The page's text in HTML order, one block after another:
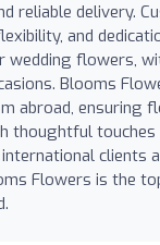
reliable delivery.
and
wedding flowers,
Blooms
abroad, ensuring
thoughtful
clients
Flowers is the